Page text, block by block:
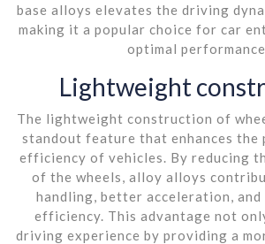
base alloys elevates the driving
making it a popular choice for car
optimal performance.
Lightweight
The lightweight construction of
standout feature that enhances the
efficiency of vehicles. By reducing
of the wheels, alloy alloys
handling, better acceleration, and
efficiency. This advantage not
driving experience by providing a